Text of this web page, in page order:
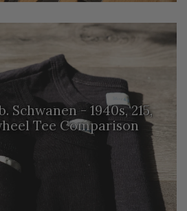
Schwanen - 1940s, 215,
Tee Comparison